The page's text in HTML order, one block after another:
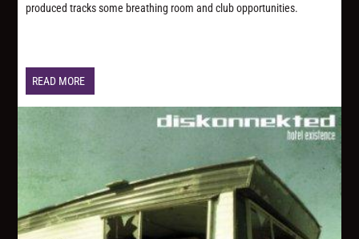
produced tracks some breathing room and club opportunities.
READ MORE